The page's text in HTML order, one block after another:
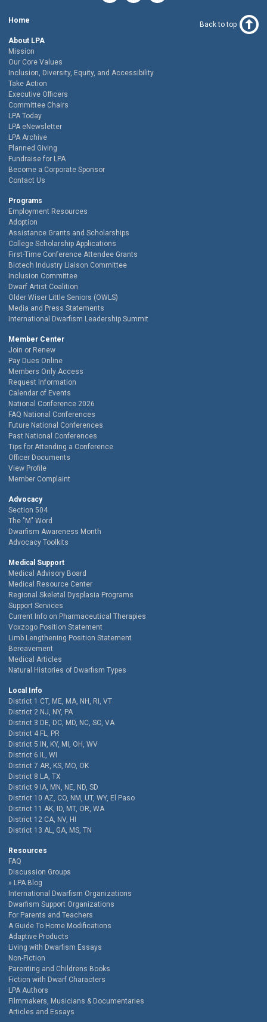
Home
About LPA
Mission
Our Core Values
Inclusion, Diversity, Equity, and Accessibility
Take Action
Executive Officers
Committee Chairs
LPA Today
LPA eNewsletter
LPA Archive
Planned Giving
Fundraise for LPA
Become a Corporate Sponsor
Contact Us
Programs
Employment Resources
Adoption
Assistance Grants and Scholarships
College Scholarship Applications
First-Time Conference Attendee Grants
Biotech Industry Liaison Committee
Inclusion Committee
Dwarf Artist Coalition
Older Wiser Little Seniors (OWLS)
Media and Press Statements
International Dwarfism Leadership Summit
Member Center
Join or Renew
Pay Dues Online
Members Only Access
Request Information
Calendar of Events
National Conference 2026
FAQ National Conferences
Future National Conferences
Past National Conferences
Tips for Attending a Conference
Officer Documents
View Profile
Member Complaint
Advocacy
Section 504
The "M" Word
Dwarfism Awareness Month
Advocacy Toolkits
Medical Support
Medical Advisory Board
Medical Resource Center
Regional Skeletal Dysplasia Programs
Support Services
Current Info on Pharmaceutical Therapies
Voxzogo Position Statement
Limb Lengthening Position Statement
Bereavement
Medical Articles
Natural Histories of Dwarfism Types
Local Info
District 1 CT, ME, MA, NH, RI, VT
District 2 NJ, NY, PA
District 3 DE, DC, MD, NC, SC, VA
District 4 FL, PR
District 5 IN, KY, MI, OH, WV
District 6 IL, WI
District 7 AR, KS, MO, OK
District 8 LA, TX
District 9 IA, MN, NE, ND, SD
District 10 AZ, CO, NM, UT, WY, El Paso
District 11 AK, ID, MT, OR, WA
District 12 CA, NV, HI
District 13 AL, GA, MS, TN
Resources
FAQ
Discussion Groups
LPA Blog
International Dwarfism Organizations
Dwarfism Support Organizations
For Parents and Teachers
A Guide To Home Modifications
Adaptive Products
Living with Dwarfism Essays
Non-Fiction
Parenting and Childrens Books
Fiction with Dwarf Characters
LPA Authors
Filmmakers, Musicians & Documentaries
Articles and Essays
Back to top